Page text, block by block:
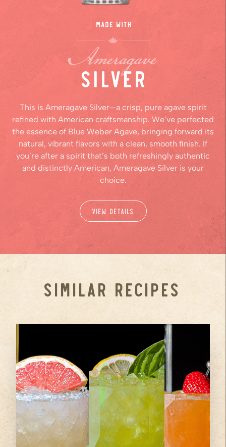
This is Ameragave Silver—a crisp, pure agave spirit
refined with American craftsmanship. We’ve perfected
the essence of Blue Weber Agave, bringing forward its
natural, vibrant flavors with a clean, smooth finish. If
you’re after a spirit that’s both refreshingly authentic
and distinctly American, Ameragave Silver is your
choice.
View Details
SIMILAR RECIPES
1.5 oz Ameragave
Gold
0.75
oz
Fresh
Grapefruit
Juice
...
2 oz
Ameragave
Gold
0.75 ozLemon Juice
...
ozAmeragave
Silver
3
Strawberries
...